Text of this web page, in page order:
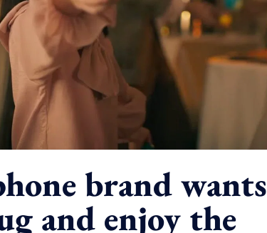
brand wants
and enjoy the